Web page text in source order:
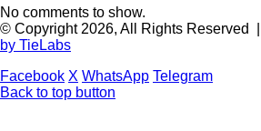
No comments to show.
© Copyright 2026, All Rights Reserved |
by TieLabs
Facebook X WhatsApp Telegram
Back to top button